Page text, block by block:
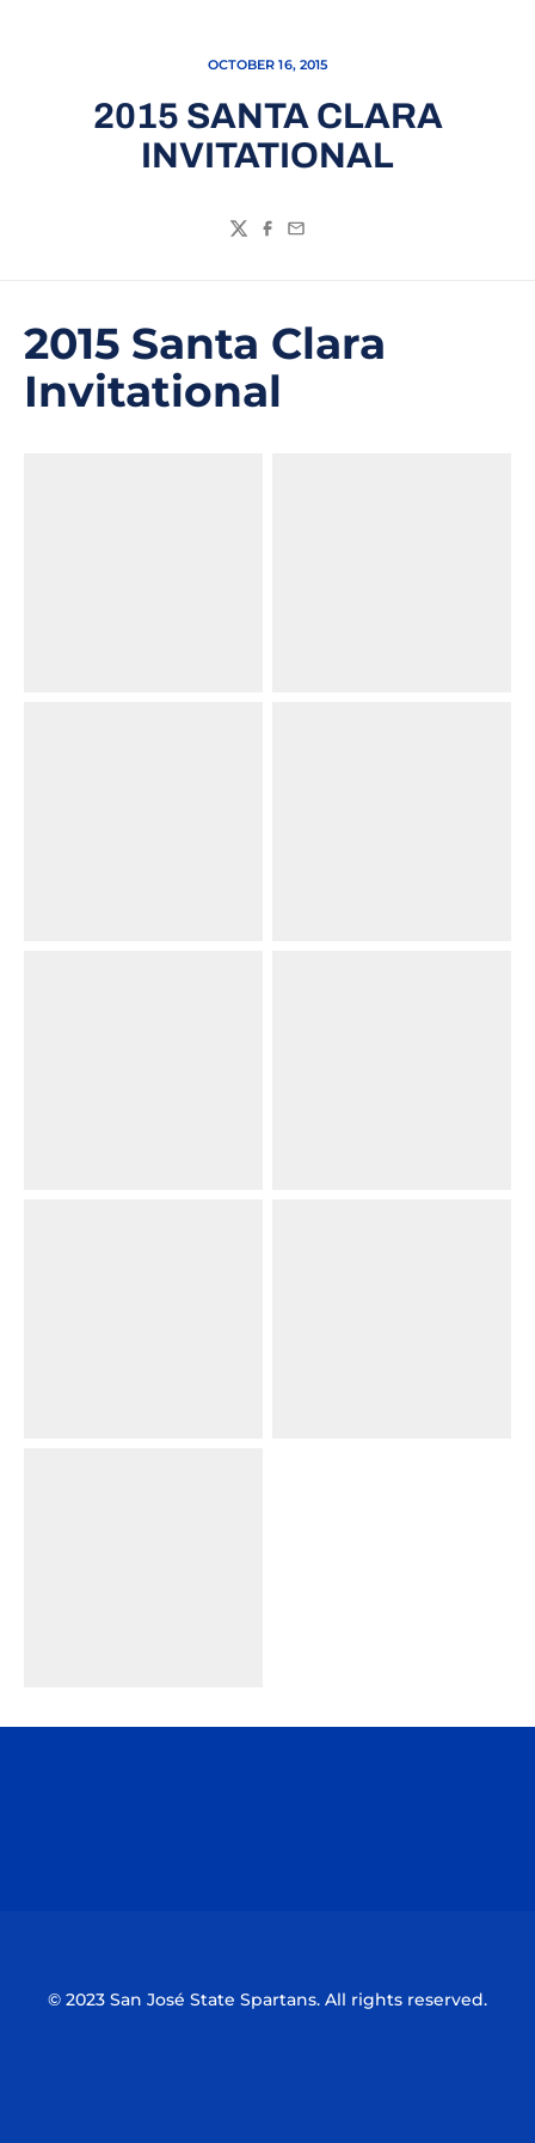
OCTOBER 16, 2015
2015 SANTA CLARA
INVITATIONAL
TwitterFacebook
Email
2015 Santa Clara
Invitational
© 2023 San José State Spartans. All rights reserved.